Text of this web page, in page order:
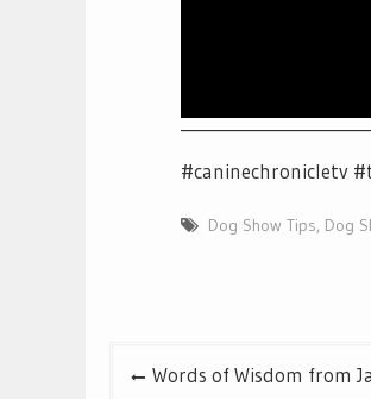
#caninechronicletv
Dog Show Tips, Dog
PostWords of Wisdom from